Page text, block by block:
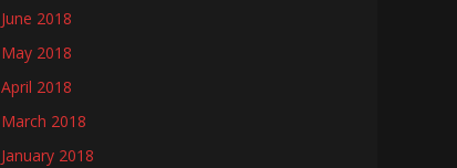
June 2018
May 2018
April 2018
March 2018
January 2018